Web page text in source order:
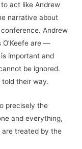
act like Andrew
narrative about
Andrew
are —
important and
be ignored.
their way.
precisely the
and everything,
treated by the